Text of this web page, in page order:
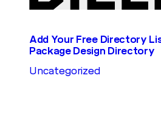
Add Your Free Directory
Package Design Directory
Uncategorized